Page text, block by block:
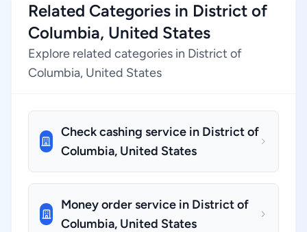
Related Categories in District of
Columbia, United States
Explore related categories in District of
Columbia, United States
Check cashing service in District of
Columbia, United States
Money order service in District of
Columbia, United States